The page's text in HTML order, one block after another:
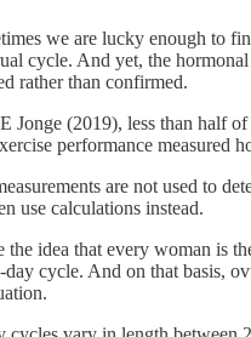
we are lucky enough to
cycle. And yet, the
rather than confirmed.
Jonge (2019), less than half of
performance measured
are not used to
use calculations instead.
idea that every woman is
cycle. And on that basis,